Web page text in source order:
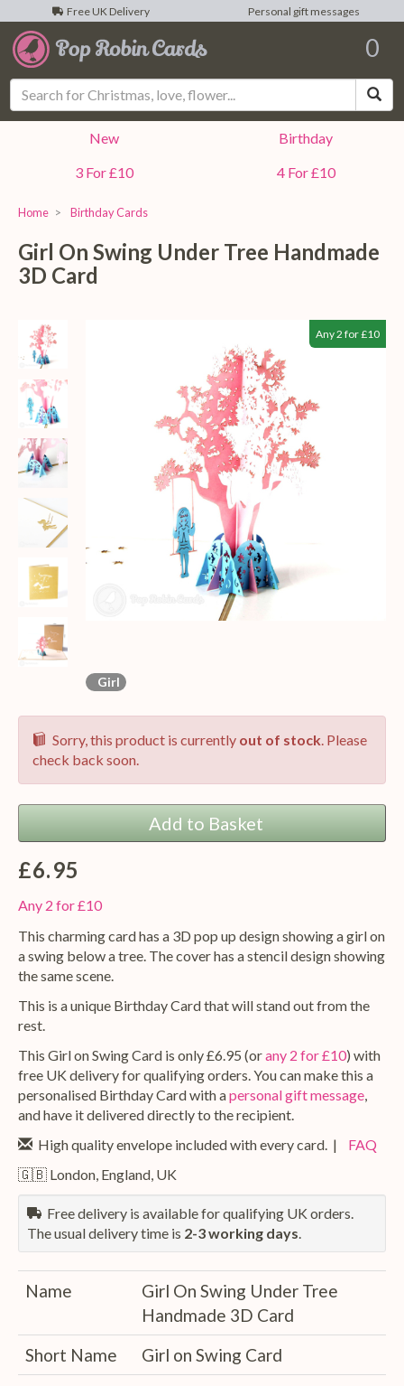
Free UK Delivery Personal gift messages
0
New
Birthday
3 For £10
4 For £10
Home Birthday Cards
Girl On Swing Under Tree Handmade
3D Card
Any 2 for £10
Girl
Sorry, this product is currently out of stock. Please
check back soon.
Add to Basket
£6.95
Any 2 for £10
This charming card has a 3D pop up design showing a girl on
a swing below a tree. The cover has a stencil design showing
the same scene.
This is a unique Birthday Card that will stand out from the
rest.
This Girl on Swing Card is only £6.95 (orany 2 for £10) with
free UK delivery for qualifying orders. You can make this a
personalised Birthday Card with apersonal gift message,
and have it delivered directly to the recipient.
High quality envelope included with every card. |
FAQ
🇬🇧 London, England, UK
Free delivery is available for qualifying UK orders.
The usual delivery time is 2-3 working days.
Name
Girl On Swing Under Tree
Handmade 3D Card
Short Name
Girl on Swing Card